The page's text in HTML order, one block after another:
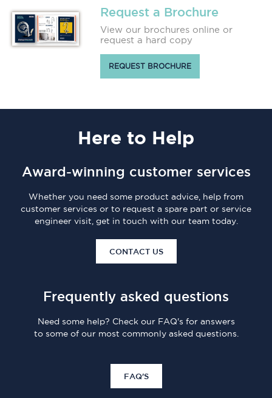
Request a Brochure
View our brochures online or
request a hard copy
REQUEST BROCHURE
Here to Help
Award-winning customer services
Whether you need some product advice, help from
customer services or to request a spare part or service
engineer visit, get in touch with our team today.
CONTACT US
Frequently asked questions
Need some help? Check our FAQ's for answers
to some of our most commonly asked questions.
FAQ'S